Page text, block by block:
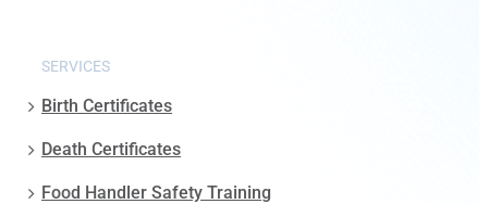
SERVICES
Birth Certificates
Death Certificates
Food Handler Safety Training